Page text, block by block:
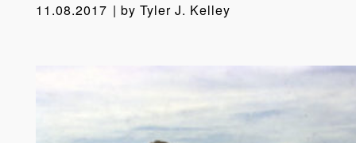
11.08.2017 by Tyler J. Kelley